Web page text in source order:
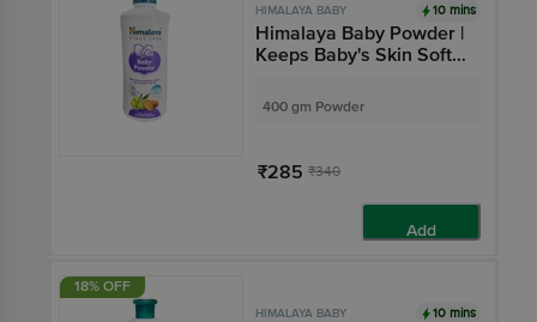
HIMALAYA BABY 10 mins
Himalaya Baby Powder |
Keeps Baby's Skin Soft
400 gm Powder
₹285 ₹340
Add
18% OFF
HIMALAYA BABY 10 mins